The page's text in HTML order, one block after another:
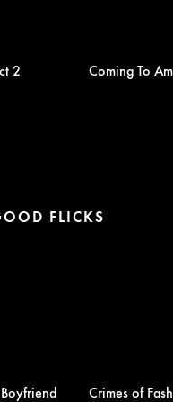
2 Coming To
FLICKS
Crimes of